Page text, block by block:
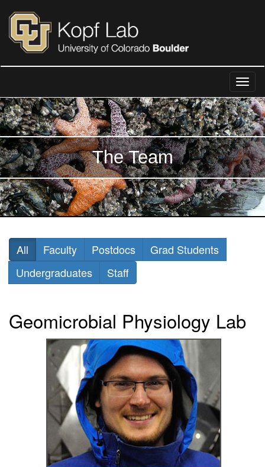
The Team
All Faculty Postdocs
Grad Students
Undergraduates
Staff
Geomicrobial Physiology Lab